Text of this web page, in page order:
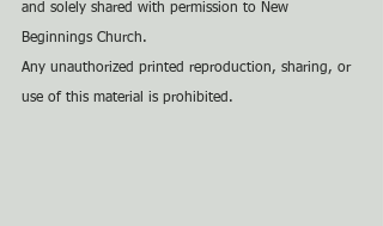
and solely shared with permission to New
Beginnings Church.
Any unauthorized printed reproduction, sharing, or
use of this material is prohibited.